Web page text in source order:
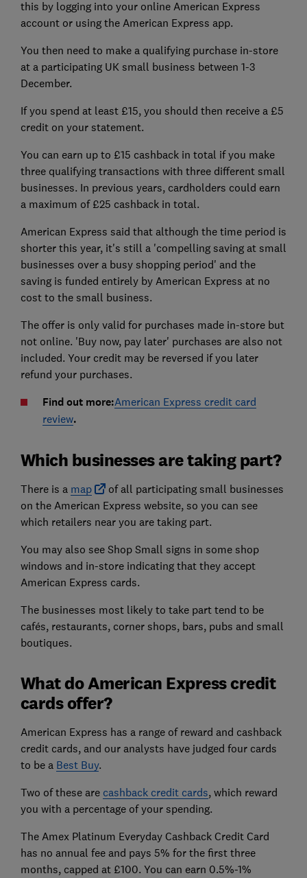
this by logging into your online American Express
account or using the American Express app.
You then need to make a qualifying purchase in-store
at a participating UK small business between 1-3
December.
If you spend at least £15, you should then receive a £5
credit on your statement.
You can earn up to £15 cashback in total if you make
three qualifying transactions with three different small
businesses. In previous years, cardholders could earn
a maximum of £25 cashback in total.
American Express said that although the time period is
shorter this year, it's still a 'compelling saving at small
businesses over a busy shopping period' and the
saving is funded entirely by American Express at no
cost to the small business.
The offer is only valid for purchases made in-store but
not online. 'Buy now, pay later' purchases are also not
included. Your credit may be reversed if you later
refund your purchases.
Find out more:American Express credit card
review.
Which businesses are taking part?
There is a map
of all participating small businesses
on the American Express website, so you can see
which retailers near you are taking part.
You may also see Shop Small signs in some shop
windows and in-store indicating that they accept
American Express cards.
The businesses most likely to take part tend to be
cafés, restaurants, corner shops, bars, pubs and small
boutiques.
What do American Express credit
cards offer?
American Express has a range of reward and cashback
credit cards, and our analysts have judged four cards
to be a Best Buy.
Two of these are cashback credit cards, which reward
you with a percentage of your spending.
The Amex Platinum Everyday Cashback Credit Card
has no annual fee and pays 5% for the first three
months, capped at £100. You can earn 0.5%-1%